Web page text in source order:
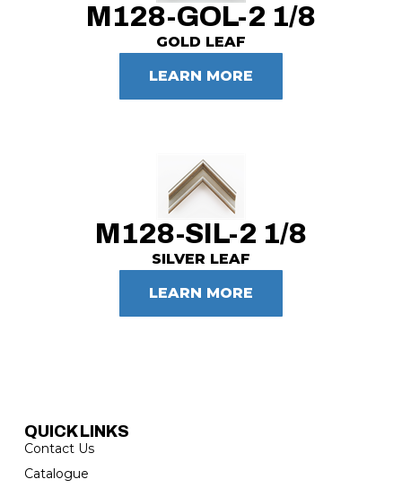
M128-GOL-2 1/8
GOLD LEAF
LEARN MORE
M128-SIL-2 1/8
SILVER LEAF
LEARN MORE
QUICK LINKS
Contact Us
Catalogue